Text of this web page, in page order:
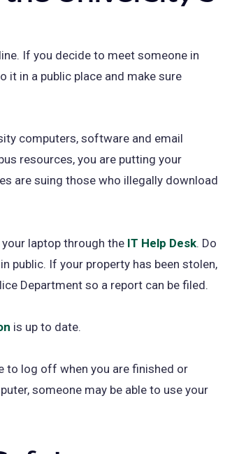
If you decide to meet someone in
it in a public place and make sure
computers, software and email
resources, you are putting your
are suing those who illegally download
laptop through the IT Help Desk. Do
public. If your property has been stolen,
Department so a report can be filed.
is up to date.
to log off when you are finished or
someone may be able to use your